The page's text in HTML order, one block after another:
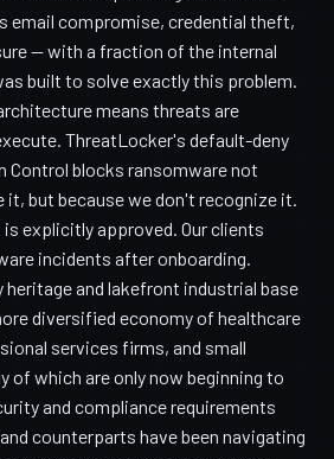
email compromise, credential theft,
— with a fraction of the internal
built to solve exactly this problem.
means threats are
ThreatLocker's default-deny
Control blocks ransomware not
it, but because we don't recognize it.
explicitly approved. Our clients
incidents after onboarding.
and lakefront industrial base
diversified economy of healthcare
services firms, and small
of which are only now beginning to
and compliance requirements
counterparts have been navigating